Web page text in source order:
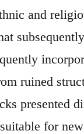
and
ruined
presented
for